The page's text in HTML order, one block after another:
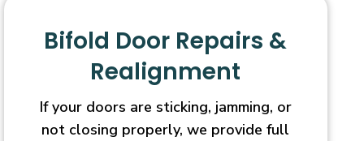
Bifold Door Repairs &
Realignment
If your doors are sticking, jamming, or
not closing properly, we provide full